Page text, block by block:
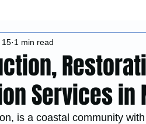
Services in
15 1 min read
is a coastal community